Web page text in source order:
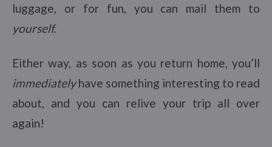
luggage, or for fun, you can mail them to
yourself.
Either way, as soon as you return home, you’ll
immediatelyhave something interesting to read
about, and you can relive your trip all over
again!